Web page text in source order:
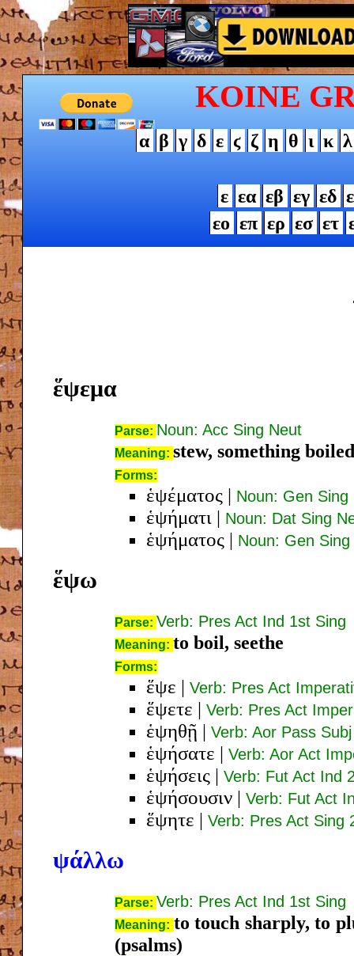
KOINE
α β γ δ ε ϛ ζ η θ ι κ λ
ε εα εβ εγ εδ
εο επ ερ εσ ετ
ἕψεμα
Parse: Noun: Acc Sing Neut
Meaning: stew, something boiled
Forms:
ἑψέματος | Noun: Gen Sing
ἑψήματι | Noun: Dat Sing
ἑψήματος | Noun: Gen
ἕψω
Parse: Verb: Pres Act Ind 1st Sing
Meaning: to boil, seethe
Forms:
ἕψε | Verb: Pres Act
ἕψετε | Verb: Pres Act
ἑψηθῇ | Verb: Aor Pass
ἑψήσατε | Verb: Aor Act
ἑψήσεις | Verb: Fut Act Ind
ἑψήσουσιν | Verb: Fut Act
ἕψητε | Verb: Pres Act Sing
ψάλλω
Parse: Verb: Pres Act Ind 1st Sing
Meaning: to touch sharply, to
(psalms)